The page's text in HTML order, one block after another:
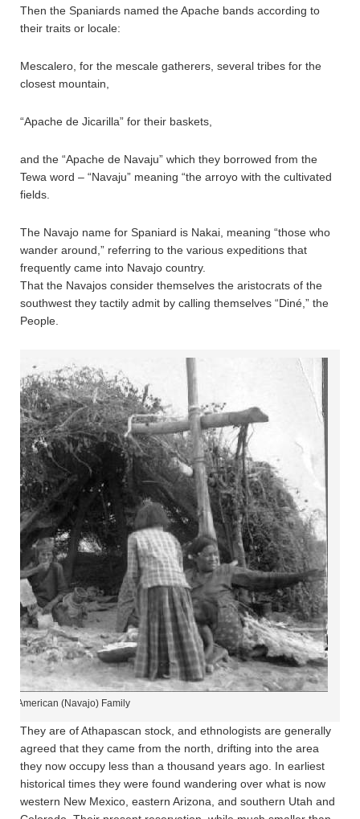
Then the Spaniards named the Apache bands according to
their traits or locale:
Mescalero, for the mescale gatherers, several tribes for the
closest mountain,
“Apache de Jicarilla” for their baskets,
and the “Apache de Navaju” which they borrowed from the
Tewa word – “Navaju” meaning “the arroyo with the cultivated
fields.
The Navajo name for Spaniard is Nakai, meaning “those who
wander around,” referring to the various expeditions that
frequently came into Navajo country.
That the Navajos consider themselves the aristocrats of the
southwest they tactily admit by calling themselves “Diné,” the
People.
American (Navajo) Family
They are of Athapascan stock, and ethnologists are generally
agreed that they came from the north, drifting into the area
they now occupy less than a thousand years ago. In earliest
historical times they were found wandering over what is now
western New Mexico, eastern Arizona, and southern Utah and